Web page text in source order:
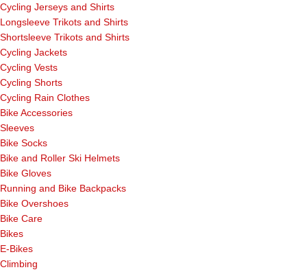
Cycling Jerseys and Shirts
Longsleeve Trikots and Shirts
Shortsleeve Trikots and Shirts
Cycling Jackets
Cycling Vests
Cycling Shorts
Cycling Rain Clothes
Bike Accessories
Sleeves
Bike Socks
Bike and Roller Ski Helmets
Bike Gloves
Running and Bike Backpacks
Bike Overshoes
Bike Care
Bikes
E-Bikes
Climbing